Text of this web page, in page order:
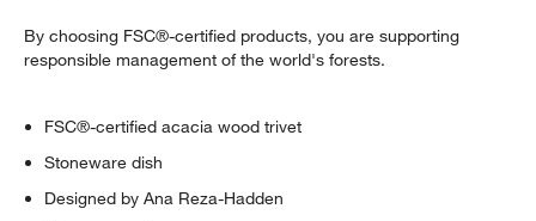
By choosing FSC®-certified products, you are supporting
responsible management of the world's forests.
FSC®-certified acacia wood trivet
Stoneware dish
Designed by Ana Reza-Hadden